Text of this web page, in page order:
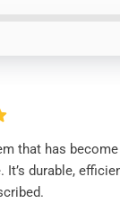
that has become
It’s durable,